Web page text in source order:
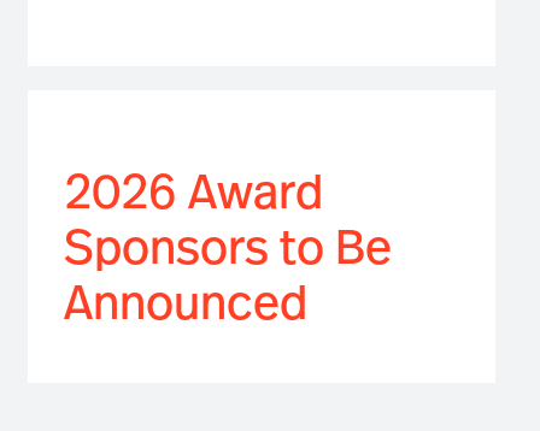
2026 Award
Sponsors to Be
Announced